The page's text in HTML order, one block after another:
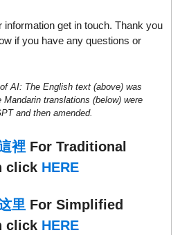
get in touch. Thank you
if you have any questions or
AI: The English text (above) was
translations (below) were
and then amended.
裡 For Traditional
click HERE
里 For Simplified
click HERE